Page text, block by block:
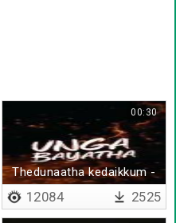
Thedunaatha kedaikkum -
Arvind Swamy
00:30
12084 2525